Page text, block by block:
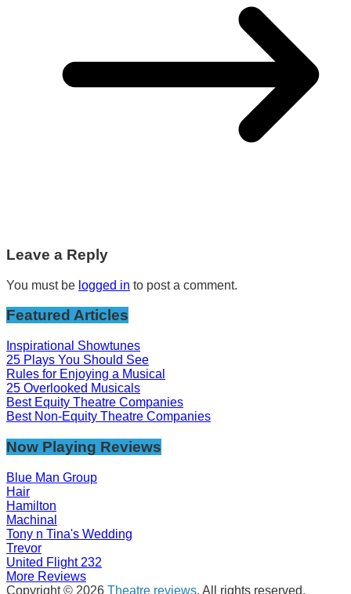
Leave a Reply
You must be logged in to post a comment.
Featured Articles
Inspirational Showtunes
25 Plays You Should See
Rules for Enjoying a Musical
25 Overlooked Musicals
Best Equity Theatre Companies
Best Non-Equity Theatre Companies
Now Playing Reviews
Blue Man Group
Hair
Hamilton
Machinal
Tony n Tina's Wedding
Trevor
United Flight 232
More Reviews
Copyright © 2026 Theatre reviews. All rights reserved.